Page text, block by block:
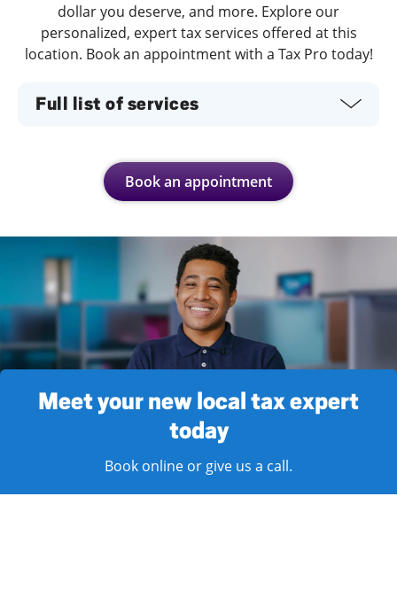
dollar you deserve, and more. Explore our
personalized, expert tax services offered at this
location. Book an appointment with a Tax Pro today!
Full list of services
Book an appointment
Meet your new local tax expert
today
Book online or give us a call.